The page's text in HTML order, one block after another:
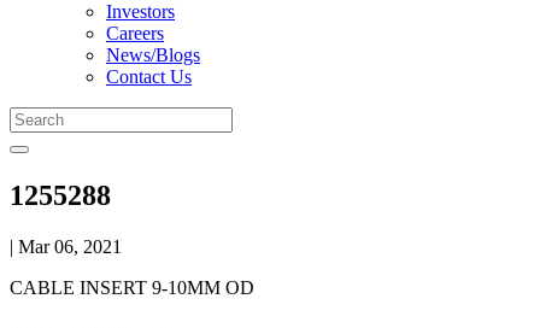
Investors
Careers
News/Blogs
Contact Us
1255288
| Mar 06, 2021
CABLE INSERT 9-10MM OD